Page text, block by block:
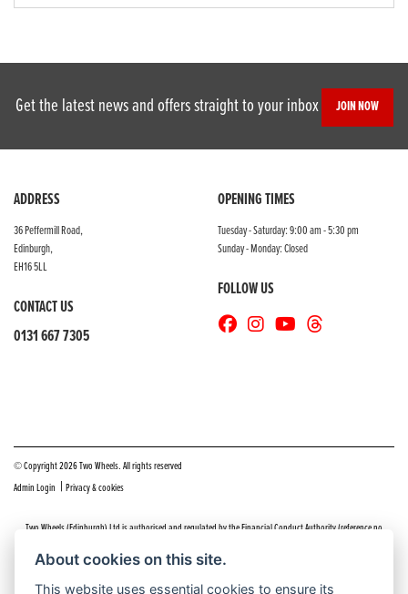
Get the latest news and offers straight to your inbox JOIN NOW
ADDRESS
36 Peffermill Road,
Edinburgh,
EH16 5LL
CONTACT US
0131 667 7305
OPENING TIMES
Tuesday - Saturday: 9:00 am - 5:30 pm
Sunday - Monday: Closed
FOLLOW US
© Copyright 2026 Two Wheels. All rights reserved
Admin Login | Privacy & cookies
Two Wheels (Edinburgh) Ltd is authorised and regulated by the Financial Conduct Authority (reference no
About cookies on this site.
This website uses essential cookies to ensure its